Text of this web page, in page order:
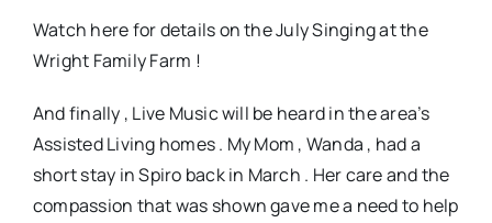
Watch here for details on the July Singing at the
Wright Family Farm !
And finally , Live Music will be heard in the area’s
Assisted Living homes . My Mom , Wanda , had a
short stay in Spiro back in March . Her care and the
compassion that was shown gave me a need to help